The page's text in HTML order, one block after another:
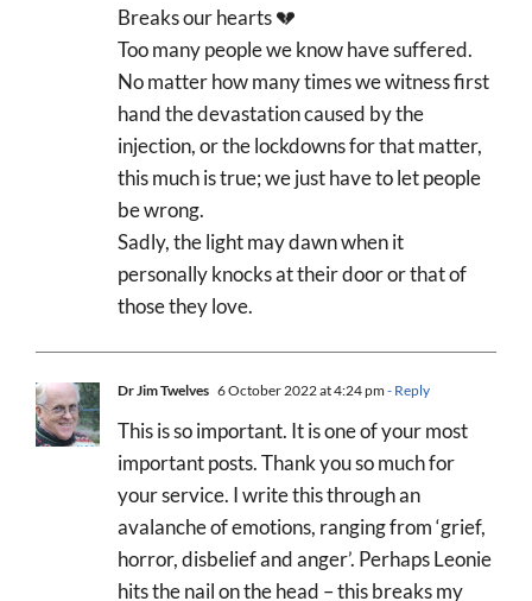
Breaks our hearts 💔
Too many people we know have suffered.
No matter how many times we witness first
hand the devastation caused by the
injection, or the lockdowns for that matter,
this much is true; we just have to let people
be wrong.
Sadly, the light may dawn when it
personally knocks at their door or that of
those they love.
Dr Jim Twelves 6 October 2022 at 4:24 pm- Reply
This is so important. It is one of your most
important posts. Thank you so much for
your service. I write this through an
avalanche of emotions, ranging from ‘grief,
horror, disbelief and anger’. Perhaps Leonie
hits the nail on the head – this breaks my